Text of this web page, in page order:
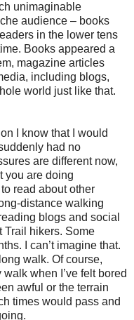
unimaginable
audience – books
in the lower tens
Books appeared a
magazine articles
including blogs,
world just like that.
I know that I would
had no
are different now,
you are doing
read about other
distance walking
blogs and social
Trail hikers. Some
I can’t imagine that.
walk. Of course,
when I’ve felt bored
awful or the terrain
times would pass and